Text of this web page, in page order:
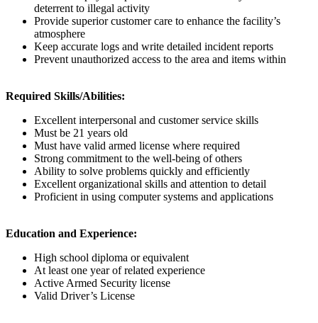
deterrent to illegal activity
Provide superior customer care to enhance the facility’s
atmosphere
Keep accurate logs and write detailed incident reports
Prevent unauthorized access to the area and items within
Required Skills/Abilities:
Excellent interpersonal and customer service skills
Must be 21 years old
Must have valid armed license where required
Strong commitment to the well-being of others
Ability to solve problems quickly and efficiently
Excellent organizational skills and attention to detail
Proficient in using computer systems and applications
Education and Experience:
High school diploma or equivalent
At least one year of related experience
Active Armed Security license
Valid Driver’s License